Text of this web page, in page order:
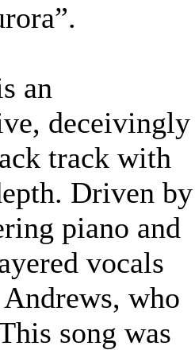
an
deceivingly
track with
Driven by
piano and
vocals
who
song was